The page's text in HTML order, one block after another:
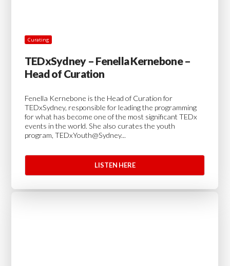
Curating
TEDxSydney – Fenella Kernebone –
Head of Curation
Fenella Kernebone is the Head of Curation for
TEDxSydney, responsible for leading the programming
for what has become one of the most significant TEDx
events in the world. She also curates the youth
program, TEDxYouth@Sydney...
LISTEN HERE